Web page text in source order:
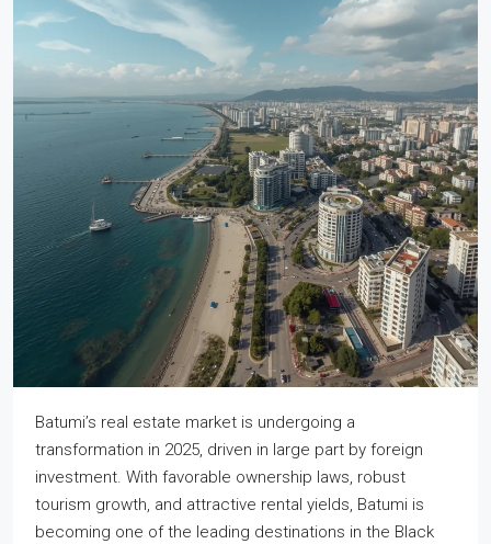
Batumi’s real estate market is undergoing a
transformation in 2025, driven in large part by foreign
investment. With favorable ownership laws, robust
tourism growth, and attractive rental yields, Batumi is
becoming one of the leading destinations in the Black